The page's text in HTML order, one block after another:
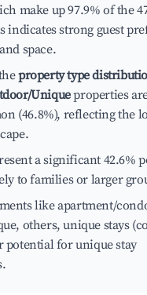
make up 97.9% of the
indicates strong guest
space.
property type
Uniqueproperties
(46.8%), reflecting the
a significant 42.6%
to families or larger
like apartment/
others, unique stays
potential for unique stay